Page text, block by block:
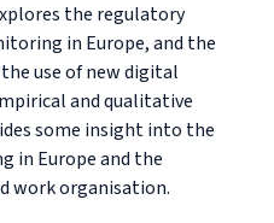
the regulatory
in Europe, and the
use of new digital
and qualitative
some insight into the
in Europe and the
work organisation.